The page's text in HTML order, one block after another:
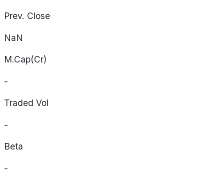
Prev. Close
NaN
M.Cap(Cr)
-
Traded Vol
-
Beta
-